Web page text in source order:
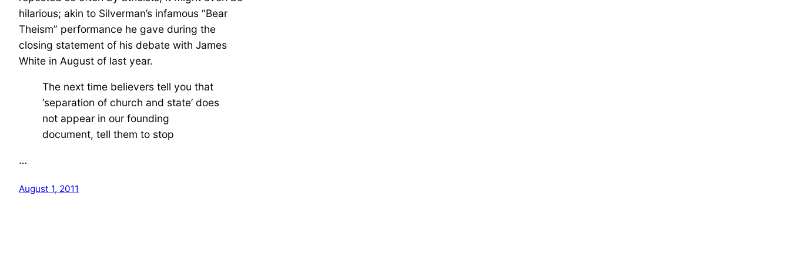
hilarious; akin to Silverman’s infamous “Bear
Theism” performance he gave during the
closing statement of his debate with James
White in August of last year.
The next time believers tell you that
‘separation of church and state’ does
not appear in our founding
document, tell them to stop
…
August 1, 2011